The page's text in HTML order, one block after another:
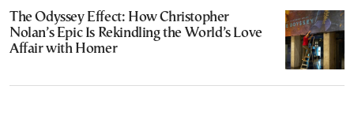
The Odyssey Effect: How Christopher
Nolan’s Epic Is Rekindling the World’s Love
Affair with Homer